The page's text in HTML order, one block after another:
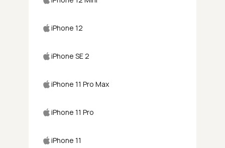
iPhone 12
iPhone SE 2
iPhone 11 Pro Max
iPhone 11 Pro
iPhone 11